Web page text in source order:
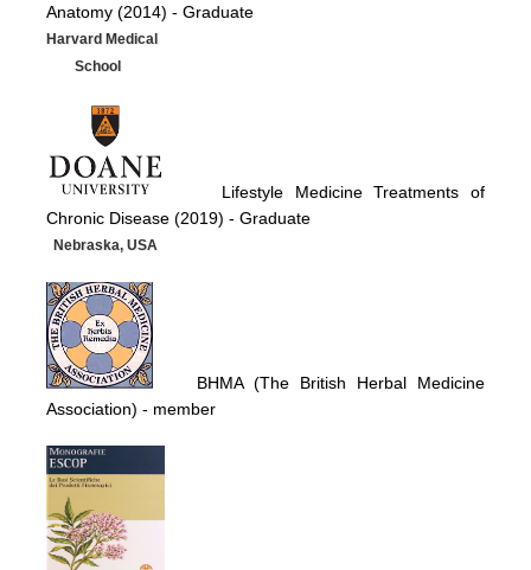
Anatomy (2014) - Graduate
Harvard Medical
School
Lifestyle Medicine Treatments of
Chronic Disease (2019) -Graduate
Nebraska, USA
BHMA (The British Herbal Medicine
Association)- member